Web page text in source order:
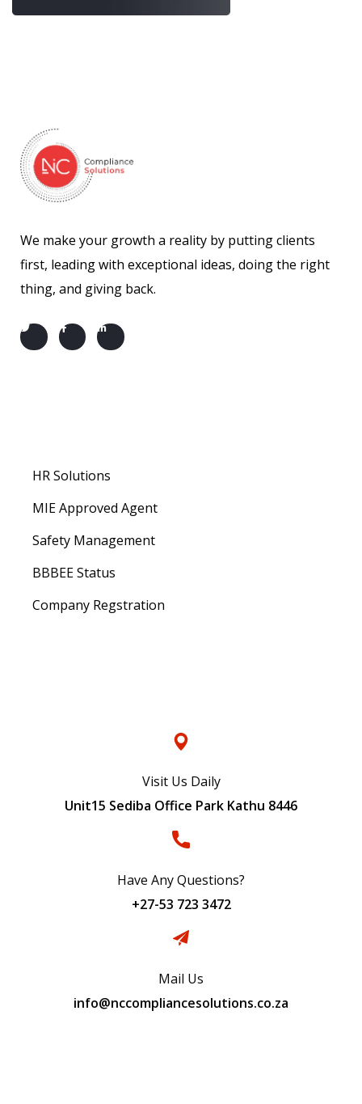
We make your growth a reality by putting clients
first, leading with exceptional ideas, doing the right
thing, and giving back.
HR Solutions
MIE Approved Agent
Safety Management
BBBEE Status
Company Regstration
Visit Us Daily
Unit15 Sediba Office Park Kathu 8446
Have Any Questions?
+27-53 723 3472
Mail Us
info@nccompliancesolutions.co.za